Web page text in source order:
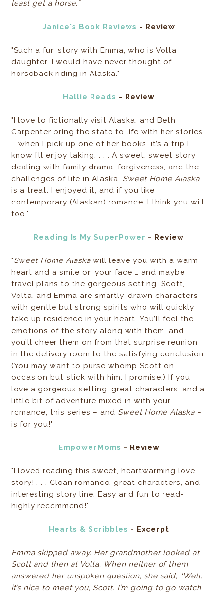
least get a horse.”
Janice's Book Reviews - Review
"Such a fun story with Emma, who is Volta
daughter. I would have never thought of
horseback riding in Alaska."
Hallie Reads - Review
"I love to fictionally visit Alaska, and Beth
Carpenter bring the state to life with her stories
—when I pick up one of her books, it’s a trip I
know I’ll enjoy taking. . . . A sweet, sweet story
dealing with family drama, forgiveness, and the
challenges of life in Alaska, Sweet Home Alaska
is a treat. I enjoyed it, and if you like
contemporary (Alaskan) romance, I think you will,
too."
Reading Is My SuperPower - Review
"Sweet Home Alaska will leave you with a warm
heart and a smile on your face … and maybe
travel plans to the gorgeous setting. Scott,
Volta, and Emma are smartly-drawn characters
with gentle but strong spirits who will quickly
take up residence in your heart. You’ll feel the
emotions of the story along with them, and
you’ll cheer them on from that surprise reunion
in the delivery room to the satisfying conclusion.
(You may want to purse whomp Scott on
occasion but stick with him. I promise.) If you
love a gorgeous setting, great characters, and a
little bit of adventure mixed in with your
romance, this series – and Sweet Home Alaska –
is for you!"
EmpowerMoms - Review
"I loved reading this sweet, heartwarming love
story! . . . Clean romance, great characters, and
interesting story line. Easy and fun to read-
highly recommend!"
Hearts & Scribbles - Excerpt
Emma skipped away. Her grandmother looked at
Scott and then at Volta. When neither of them
answered her unspoken question, she said, “Well,
it’s nice to meet you, Scott. I’m going to go watch